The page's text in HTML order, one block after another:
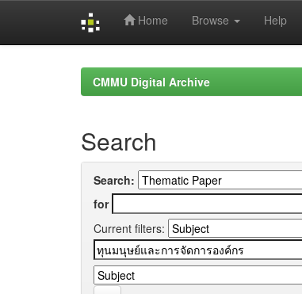
Home Browse Help
CMMU Digital Archive
Search
Search:
for
Current filters: